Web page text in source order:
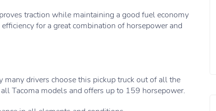
traction while maintaining a good fuel economy
for a great combination of horsepower and
drivers choose this pickup truck out of all the
Tacoma models and offers up to 159 horsepower.